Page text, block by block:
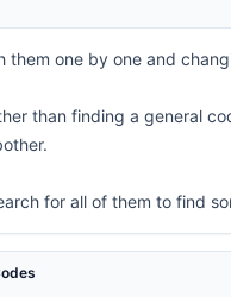
them one by one and
than finding a general
for all of them to find